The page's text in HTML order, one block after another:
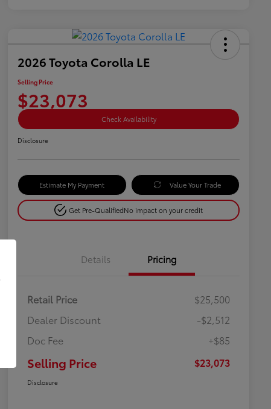
2026 Toyota Corolla LE
Selling Price
$23,073
Check Availability
Disclosure
Estimate My Payment Value Your Trade
Get Pre-QualifiedNo impact on your credit
Details Pricing
Retail Price
$25,500
Dealer Discount
-$2,512
Doc Fee
+$85
Selling Price $23,073
Disclosure